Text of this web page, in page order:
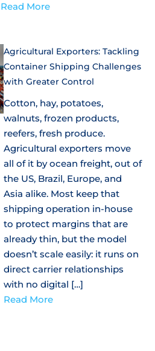
Read More
Agricultural Exporters: Tackling
Container Shipping Challenges
with Greater Control
Cotton, hay, potatoes,
walnuts, frozen products,
reefers, fresh produce.
Agricultural exporters move
all of it by ocean freight, out of
the US, Brazil, Europe, and
Asia alike. Most keep that
shipping operation in-house
to protect margins that are
already thin, but the model
doesn’t scale easily: it runs on
direct carrier relationships
with no digital […]
Read More